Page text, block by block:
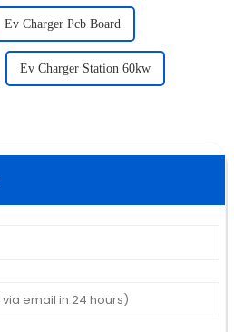
Ev Charger Pcb Board
Ev Charger Station 60kw